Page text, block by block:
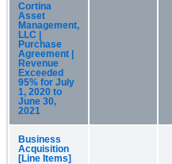
Cortina
Asset
Management,
LLC |
Purchase
Agreement |
Revenue
Exceeded
95% for July
1, 2020 to
June 30,
2021
Business
Acquisition
[Line Items]